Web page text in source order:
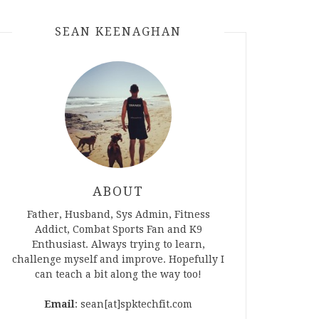
SEAN KEENAGHAN
ABOUT
Father, Husband, Sys Admin, Fitness
Addict, Combat Sports Fan and K9
Enthusiast. Always trying to learn,
challenge myself and improve. Hopefully I
can teach a bit along the way too!
Email : sean[at]spktechfit.com